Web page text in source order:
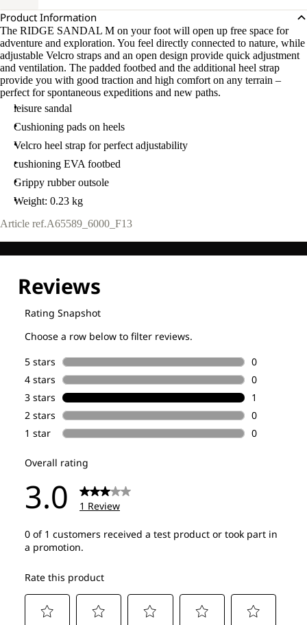
Product Information
The RIDGE SANDAL M on your foot will open up free space for
adventure and exploration. You feel directly connected to nature, while
adjustable Velcro straps and an open design provide quick adjustment
and ventilation. The padded footbed and the additional heel strap
provide you with good traction and high comfort on any terrain –
perfect for spontaneous expeditions and new paths.
leisure sandal
Cushioning pads on heels
Velcro heel strap for perfect adjustability
cushioning EVA footbed
Grippy rubber outsole
Weight: 0.23 kg
Article ref.A65589_6000_F13